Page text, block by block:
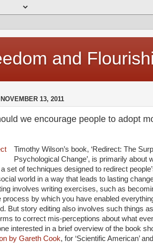
and
13, 2011
we encourage people to adopt
Timothy Wilson’s book, ‘Redirect: The
Psychological Change’, is primarily about
a set of techniques designed to redirect
world in a way that leads to lasting
involves writing exercises, such as
process by which you have enabled
But story editing also involves such things
to correct mis-perceptions about what
interested in a brief overview of the book
by Gareth Cook, for ‘Scientific American’ and